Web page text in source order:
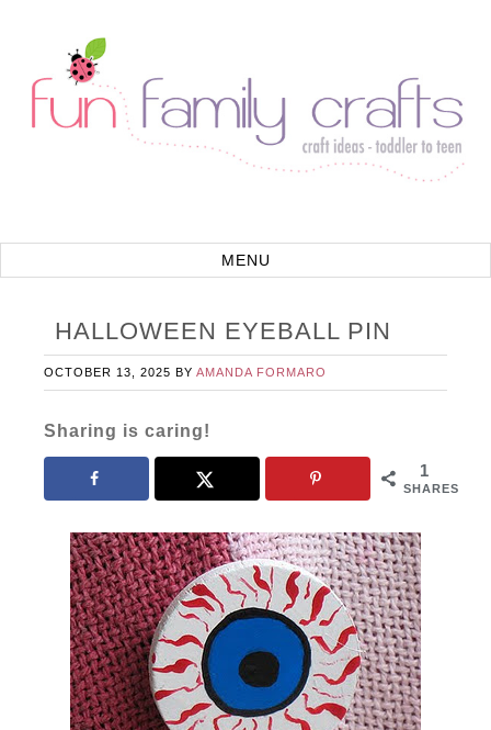
HALLOWEEN EYEBALL PIN
OCTOBER 13, 2025 BYAMANDA FORMARO
Sharing is caring!
1
SHARES